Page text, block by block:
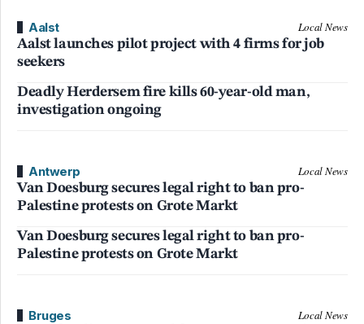
Aalst
Local News
Aalst launches pilot project with 4 firms for job
seekers
Deadly Herdersem fire kills 60-year-old man,
investigation ongoing
Antwerp
Local News
Van Doesburg secures legal right to ban pro-
Palestine protests on Grote Markt
Van Doesburg secures legal right to ban pro-
Palestine protests on Grote Markt
Bruges
Local News